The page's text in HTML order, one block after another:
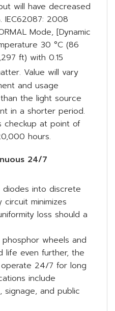
will have decreased
IEC62087: 2008
Mode, [Dynamic
30 °C (86
ft) with 0.15
Value will vary
and usage
the light source
in a shorter period.
checkup at point of
hours.
24/7
diodes into discrete
minimizes
loss should a
wheels and
life even further, the
operate 24/7 for long
include
signage, and public